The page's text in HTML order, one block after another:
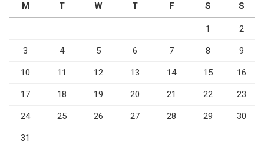
M
T W T F S S
1 2
3 4 5 6 7 8 9
10 11 12 13 14 15 16
17 18 19 20 21 22 23
24 25 26 27 28 29 30
31